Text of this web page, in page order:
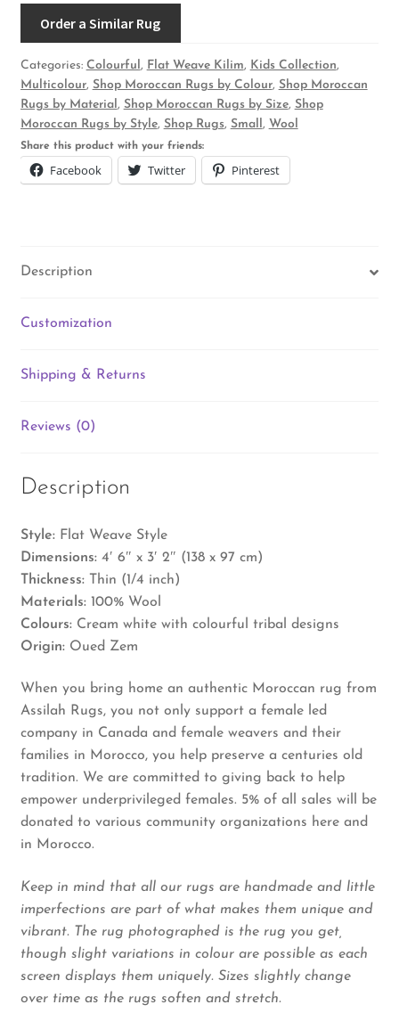
Order a Similar Rug
Categories: Colourful, Flat Weave Kilim, Kids Collection,
Multicolour, Shop Moroccan Rugs by Colour, Shop Moroccan
Rugs by Material, Shop Moroccan Rugs by Size, Shop
Moroccan Rugs by Style, Shop Rugs, Small, Wool
Share this product with your friends:
Facebook Twitter Pinterest
Description
Customization
Shipping & Returns
Reviews (0)
Description
Style:Flat Weave Style
Dimensions: 4′ 6″ x 3′ 2″ (138 x 97 cm)
Thickness:
Thin (1/4 inch)
Materials: 100% Wool
Colours:Cream white with colourful tribal designs
Origin:Oued Zem
When you bring home an authentic Moroccan rug from
Assilah Rugs, you not only support a female led
company in Canada and female weavers and their
families in Morocco, you help preserve a centuries old
tradition. We are committed to giving back to help
empower underprivileged females. 5% of all sales will be
donated to various community organizations here and
in Morocco.
Keep in mind that all our rugs are handmade and little
imperfections are part of what makes them unique and
vibrant. The rug photographed is the rug you get,
though slight variations in colour are possible as each
screen displays them uniquely. Sizes slightly change
over time as the rugs soften and stretch.